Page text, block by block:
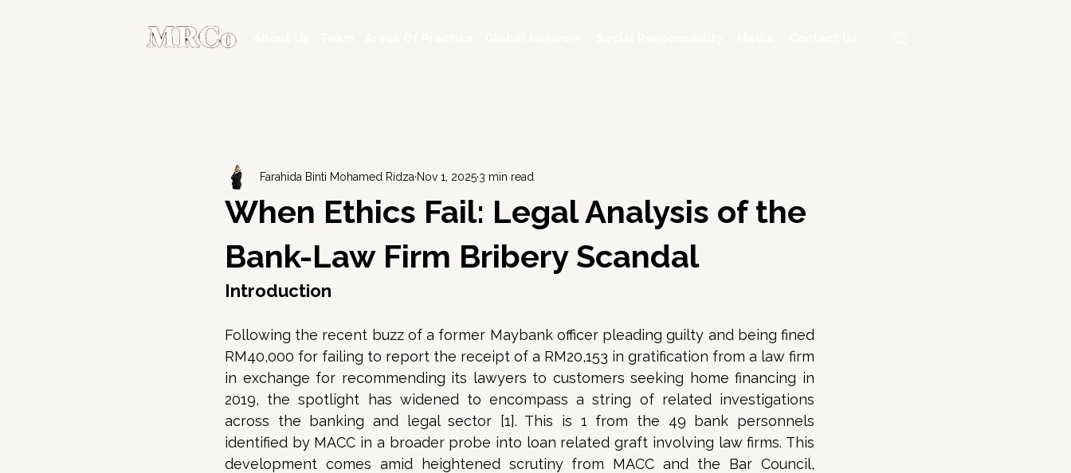
When Ethics Fail: Legal Analysis of the
Bank-Law Firm Bribery Scandal
Farahida Binti Mohamed Ridza Nov 1, 2025 3 min read
Introduction
Following the recent buzz of a former Maybank officer pleading guilty and being fined
RM40,000 for failing to report the receipt of a RM20,153 in gratification from a law firm
in exchange for recommending its lawyers to customers seeking home financing in
2019, the spotlight has widened to encompass a string of related investigations
across the banking and legal sector [1]. This is 1 from the 49 bank personnels
identified by MACC in a broader probe into loan related graft involving law firms. This
development comes amid heightened scrutiny from MACC and the Bar Council,